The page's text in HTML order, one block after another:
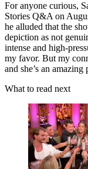
For anyone curious,
Stories Q&A on
he alluded that the
depiction as not
intense and high-
my favor. But my
and she’s an amazing
What to read next